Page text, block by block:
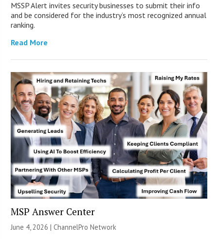
MSSP Alert invites security businesses to submit their info
and be considered for the industry’s most recognized annual
ranking.
Read More
MSP Answer Center
June 4, 2026 |ChannelPro Network